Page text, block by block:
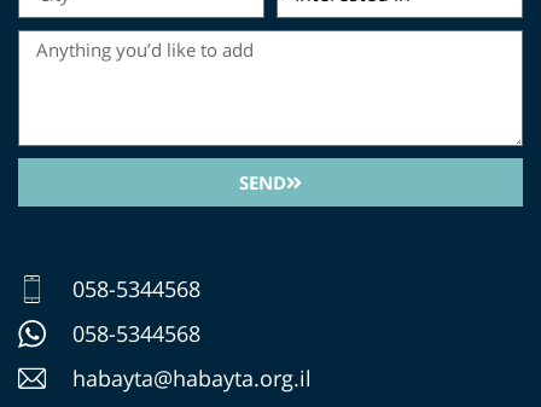
058-5344568
058-5344568
habayta@habayta.org.il
SEND